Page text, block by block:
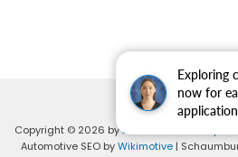
Exploring
now for
Copyright © 2026 byDealerOn
Automotive SEO byWikimotive |